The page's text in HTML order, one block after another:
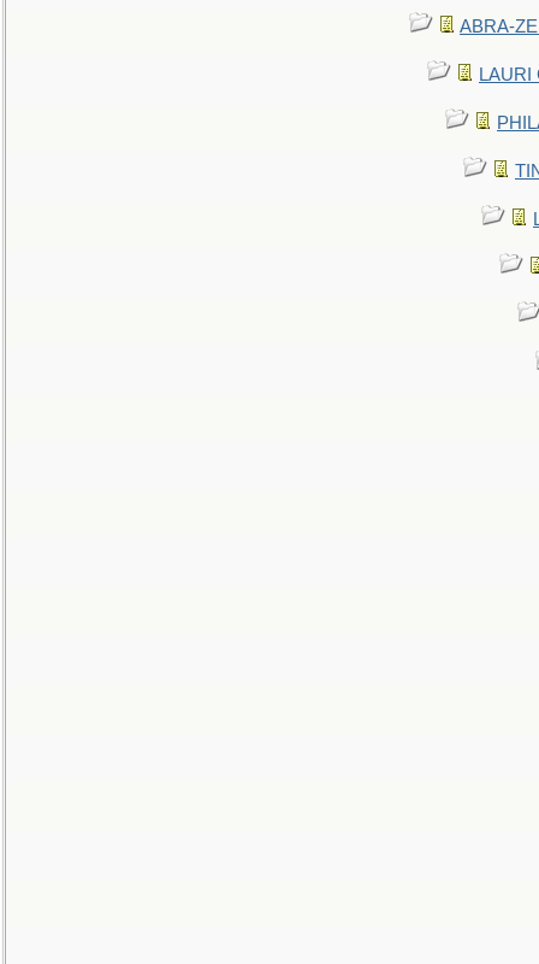
ABRA-
LAURI